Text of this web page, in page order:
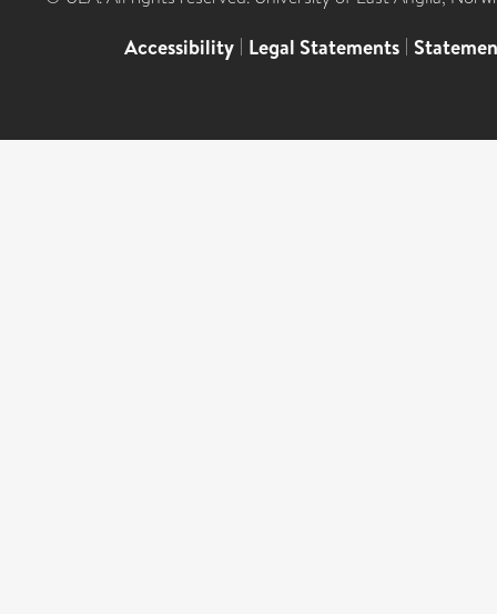
Accessibility | Legal Statements |